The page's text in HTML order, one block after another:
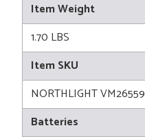
Item Weight
1.70 LBS
Item SKU
NORTHLIGHT VM26559
Batteries